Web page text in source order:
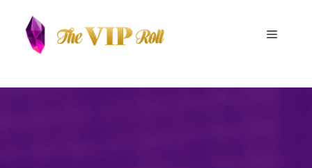
content
Menu